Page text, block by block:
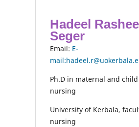
Hadeel
Seger
Email: E-
Ph.D in maternal and
nursing
University of Kerbala,
nursing